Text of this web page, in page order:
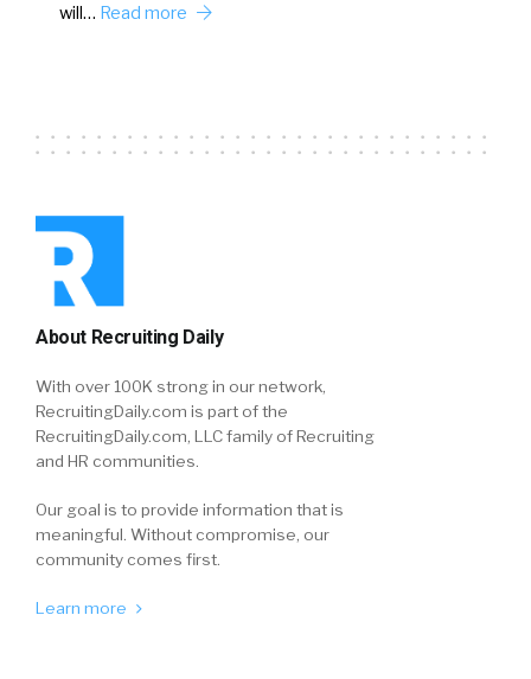
will… Read more
About Recruiting Daily
With over 100K strong in our network,
RecruitingDaily.com is part of the
RecruitingDaily.com, LLC family of Recruiting
and HR communities.
Our goal is to provide information that is
meaningful. Without compromise, our
community comes first.
Learn more